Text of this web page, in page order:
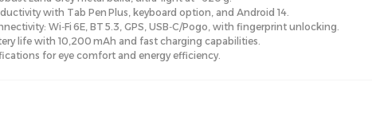
with Tab Pen Plus, keyboard option, and Android 14.
Wi‑Fi 6E, BT 5.3, GPS, USB‑C/Pogo, with fingerprint unlocking.
life with 10,200 mAh and fast charging capabilities.
for eye comfort and energy efficiency.